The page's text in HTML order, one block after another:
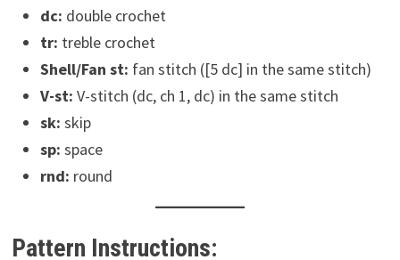
dc: double crochet
tr: treble crochet
Shell/Fan st: fan stitch ([5 dc] in the same stitch)
V-st: V-stitch (dc, ch 1, dc) in the same stitch
sk: skip
sp: space
rnd: round
Pattern Instructions: